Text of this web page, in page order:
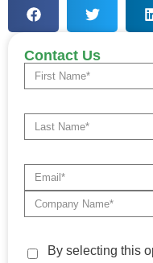
Contact Us
By selecting this